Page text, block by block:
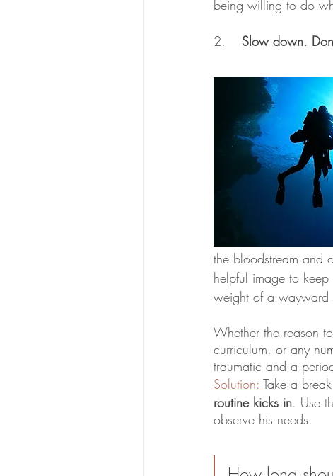
being willing to do
Slow down.
the bloodstream and
helpful image to
weight of a wayward
Whether the reason
curriculum, or any
Solution: Take a
routine kicks in. Use
observe his needs.